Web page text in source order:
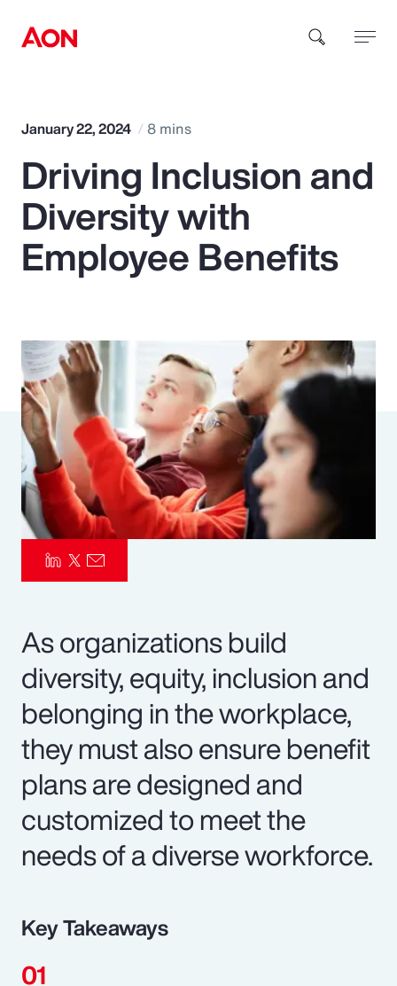
How can we help you?
Popular Searches
Benefits
Pay Transparency
Parametrics
Risk Management
January 22, 2024 8 mins
Driving Inclusion and
Diversity with
Employee Benefits
As organizations build
diversity, equity, inclusion and
belonging in the workplace,
they must also ensure benefit
plans are designed and
customized to meet the
needs of a diverse workforce.
Key Takeaways